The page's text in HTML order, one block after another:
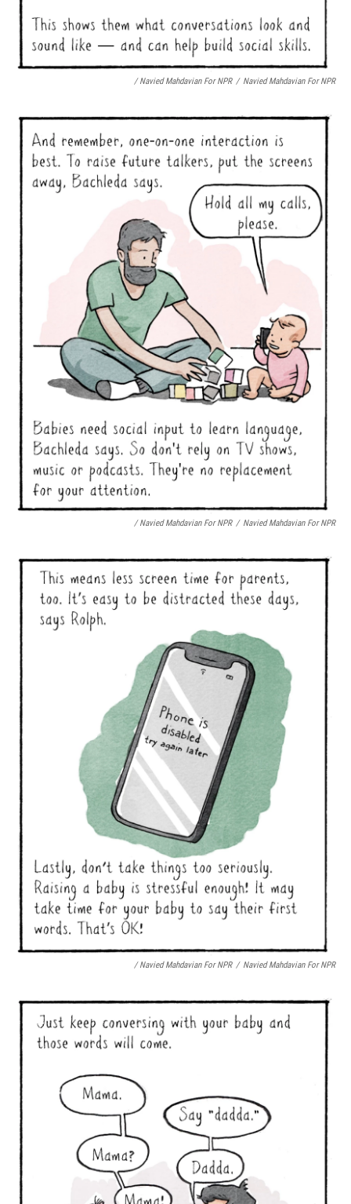
/ Navied Mahdavian For NPR / Navied Mahdavian For NPR
/ Navied Mahdavian For NPR / Navied Mahdavian For NPR
/ Navied Mahdavian For NPR / Navied Mahdavian For NPR